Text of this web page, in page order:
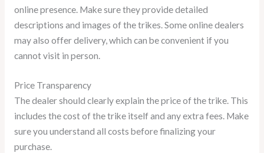
online presence. Make sure they provide detailed
descriptions and images of the trikes. Some online dealers
may also offer delivery, which can be convenient if you
cannot visit in person.
Price Transparency
The dealer should clearly explain the price of the trike. This
includes the cost of the trike itself and any extra fees. Make
sure you understand all costs before finalizing your
purchase.